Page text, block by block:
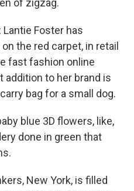
of zigzag.
Lantie Foster has
the red carpet, in retail
fast fashion online
addition to her brand is
bag for a small dog.
blue 3D flowers, like,
done in green that
New York, is filled